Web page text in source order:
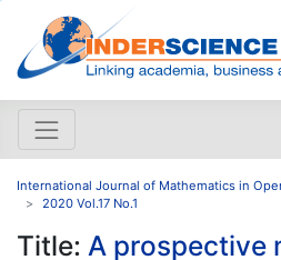
International Journal of Mathematics in
2020 Vol.17 No.1
Title: A prospective